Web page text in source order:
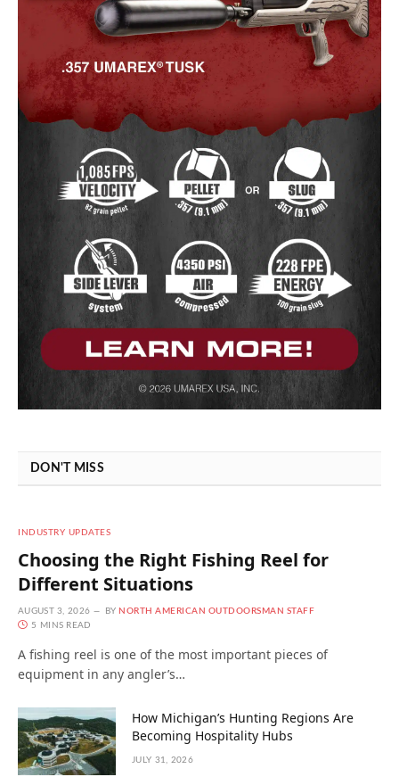
DON'T MISS
INDUSTRY UPDATES
Choosing the Right Fishing Reel for
Different Situations
AUGUST 3, 2026 BY NORTH AMERICAN OUTDOORSMAN STAFF
5 MINS READ
A fishing reel is one of the most important pieces of
equipment in any angler’s…
How Michigan’s Hunting Regions Are
Becoming Hospitality Hubs
JULY 31, 2026